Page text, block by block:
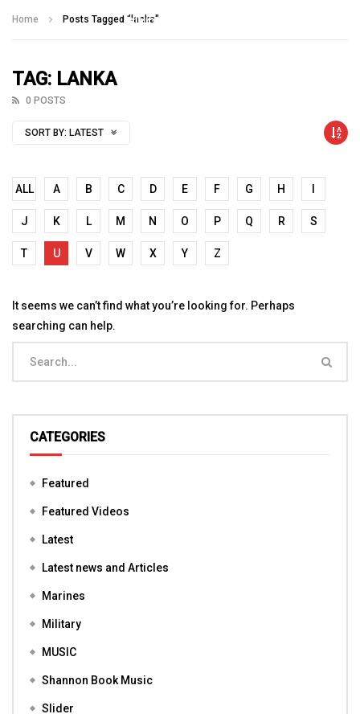
Home Posts Tagged "lanka"
TAG: LANKA
0 POSTS
SORT BY: LATEST
ALL A B C D E F G H
J K L M N O P Q R S
T U V W X Y Z
It seems we can’t find what you’re looking for. Perhaps
searching can help.
CATEGORIES
Featured
Featured Videos
Latest
Latest news and Articles
Marines
Military
MUSIC
Shannon Book Music
Slider
Talking With Heroes